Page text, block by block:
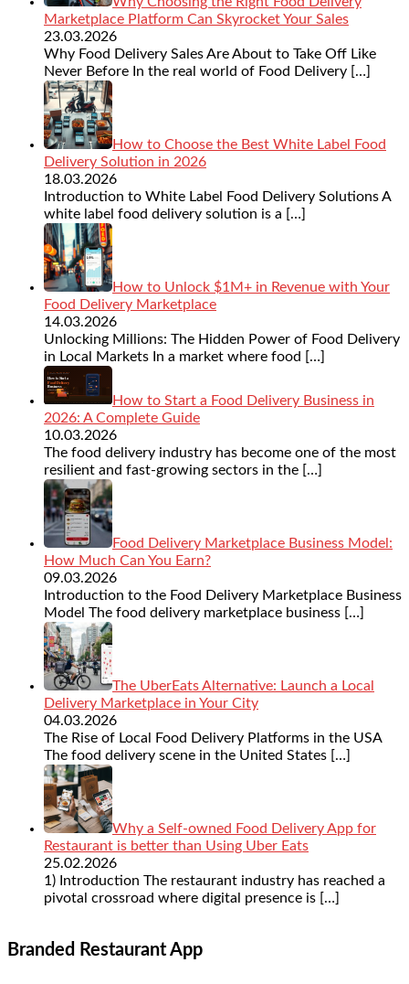
Marketplace Platform Can Skyrocket Your Sales
23.03.2026
Why Food Delivery Sales Are About to Take Off Like
Never Before In the real world of Food Delivery […]
How to Choose the Best White Label Food
Delivery Solution in 2026
18.03.2026
Introduction to White Label Food Delivery Solutions A
white label food delivery solution is a […]
How to Unlock $1M+ in Revenue with Your
Food Delivery Marketplace
14.03.2026
Unlocking Millions: The Hidden Power of Food Delivery
in Local Markets In a market where food […]
How to Start a Food Delivery Business in
2026: A Complete Guide
10.03.2026
The food delivery industry has become one of the most
resilient and fast-growing sectors in the […]
Food Delivery Marketplace Business Model:
How Much Can You Earn?
09.03.2026
Introduction to the Food Delivery Marketplace Business
Model The food delivery marketplace business […]
The UberEats Alternative: Launch a Local
Delivery Marketplace in Your City
04.03.2026
The Rise of Local Food Delivery Platforms in the USA
The food delivery scene in the United States […]
Why a Self-owned Food Delivery App for
Restaurant is better than Using Uber Eats
25.02.2026
1) Introduction The restaurant industry has reached a
pivotal crossroad where digital presence is […]
Branded Restaurant App